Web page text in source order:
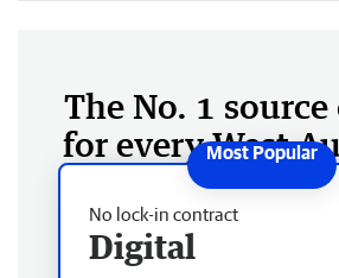
The No. 1
for every West
No lock-in contract
Digital